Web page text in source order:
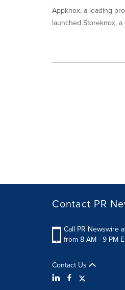
Appknox, a leading
launched Storeknox,
Contact PR
Call PR Newswire
from 8 AM - 9 PM
Contact Us